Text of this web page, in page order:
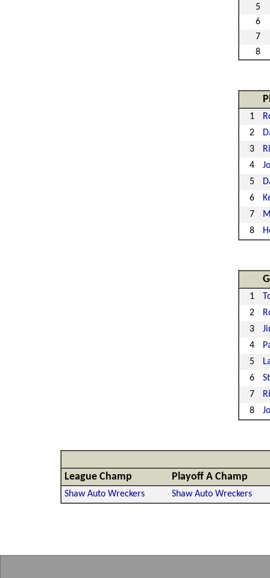
5
6
7
8
1
2
3
4
5
6
7
8
1
2
3
4
5
6
7
8
League Champ Playoff A Champ
Shaw Auto Wreckers Shaw Auto Wreckers